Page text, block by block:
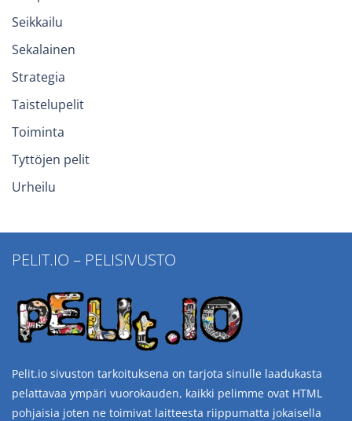
Seikkailu
Sekalainen
Strategia
Taistelupelit
Toiminta
Tyttöjen pelit
Urheilu
PELIT.IO – PELISIVUSTO
Pelit.io sivuston tarkoituksena on tarjota sinulle laadukasta
pelattavaa ympäri vuorokauden, kaikki pelimme ovat HTML
pohjaisia joten ne toimivat laitteesta riippumatta jokaisella